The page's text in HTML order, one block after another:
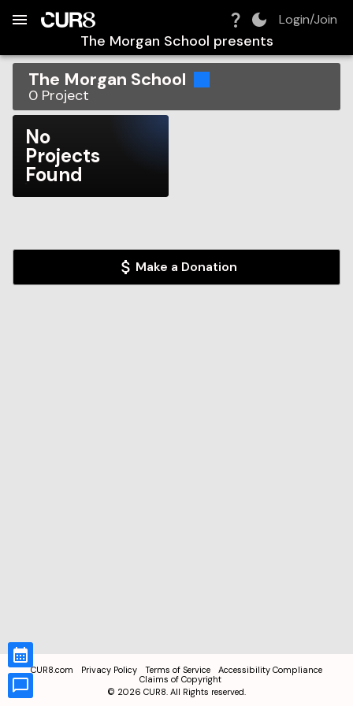
Login/Join
The Morgan School presents
The Morgan School
0 Project
No
Projects
Found
Make a Donation
CUR8.com Privacy Policy Terms of Service
Accessibility Compliance
Claims of Copyright
© 2026 CUR8. All Rights reserved.